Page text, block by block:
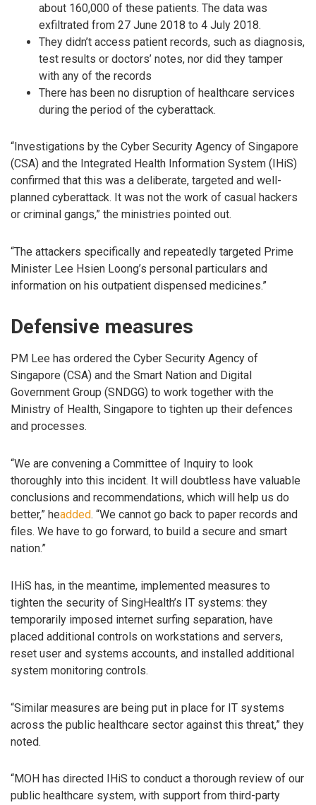
about 160,000 of these patients. The data was
exfiltrated from 27 June 2018 to 4 July 2018.
They didn’t access patient records, such as diagnosis,
test results or doctors’ notes, nor did they tamper
with any of the records
There has been no disruption of healthcare services
during the period of the cyberattack.
“Investigations by the Cyber Security Agency of Singapore
(CSA) and the Integrated Health Information System (IHiS)
confirmed that this was a deliberate, targeted and well-
planned cyberattack. It was not the work of casual hackers
or criminal gangs,” the ministries pointed out.
“The attackers specifically and repeatedly targeted Prime
Minister Lee Hsien Loong’s personal particulars and
information on his outpatient dispensed medicines.”
Defensive measures
PM Lee has ordered the Cyber Security Agency of
Singapore (CSA) and the Smart Nation and Digital
Government Group (SNDGG) to work together with the
Ministry of Health, Singapore to tighten up their defences
and processes.
“We are convening a Committee of Inquiry to look
thoroughly into this incident. It will doubtless have valuable
conclusions and recommendations, which will help us do
better,” headded. “We cannot go back to paper records and
files. We have to go forward, to build a secure and smart
nation.”
IHiS has, in the meantime, implemented measures to
tighten the security of SingHealth’s IT systems: they
temporarily imposed internet surfing separation, have
placed additional controls on workstations and servers,
reset user and systems accounts, and installed additional
system monitoring controls.
“Similar measures are being put in place for IT systems
across the public healthcare sector against this threat,” they
noted.
“MOH has directed IHiS to conduct a thorough review of our
public healthcare system, with support from third-party